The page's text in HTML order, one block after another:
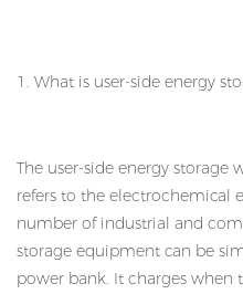
1. What is user-side energy
The user-side energy
refers to the electrochemical
number of industrial and
storage equipment can be
power bank. It charges